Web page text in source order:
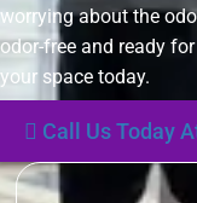
worrying about the
odor-free and ready
your space today.
Call Us Today